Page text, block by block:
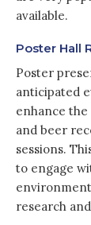
available.
Poster Hall
Poster
anticipated
enhance
and beer
sessions.
to engage
research